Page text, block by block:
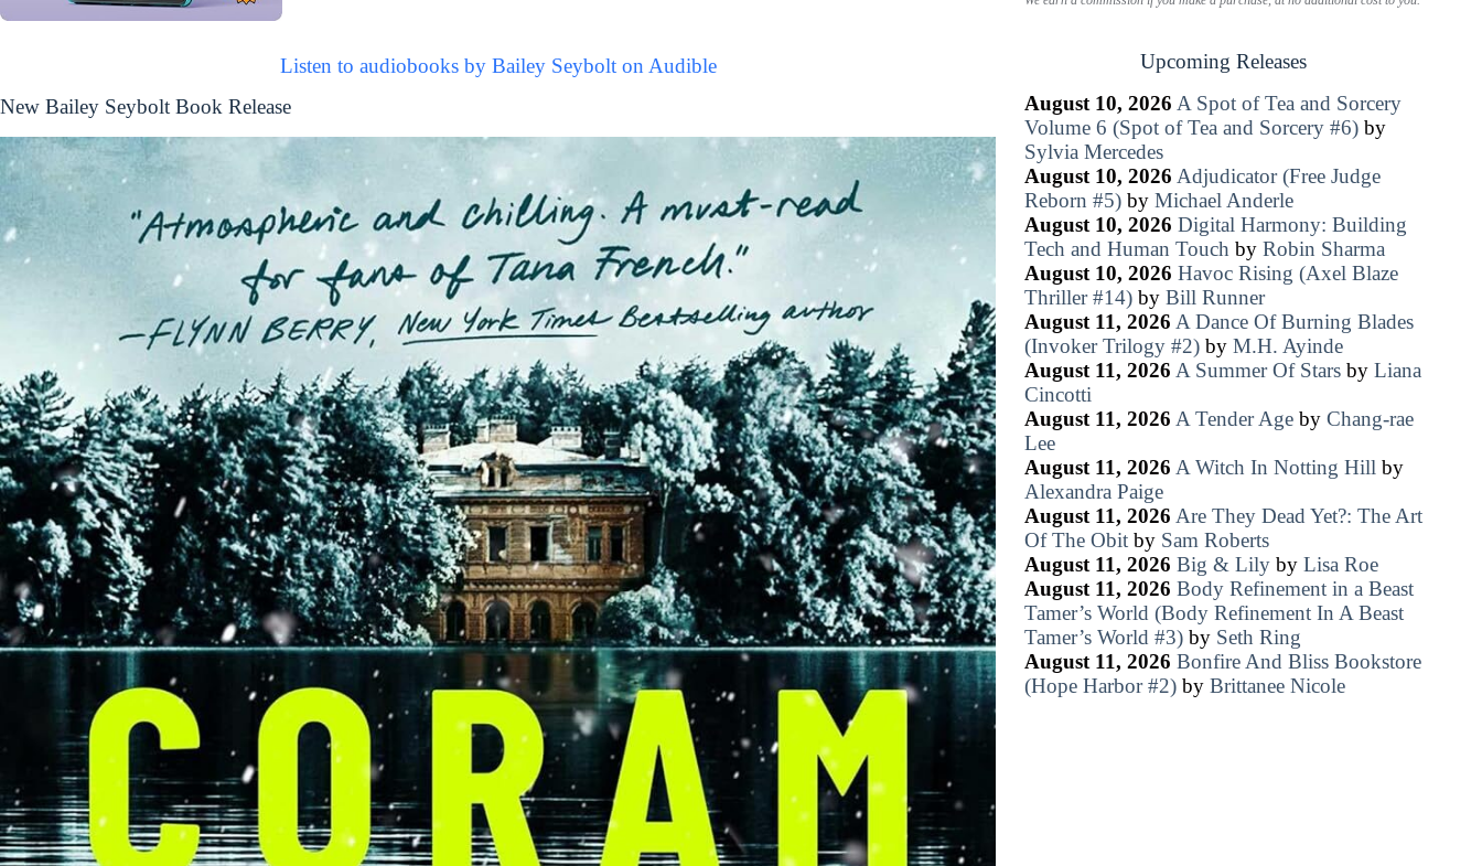
Listen to audiobooks by Bailey Seybolt on Audible
New Bailey Seybolt Book Release
Upcoming Releases
August 10, 2026 A Spot of Tea and Sorcery
Volume 6 (Spot of Tea and Sorcery #6)by
Sylvia Mercedes
August 10, 2026 Adjudicator (Free Judge
Reborn #5)by Michael Anderle
August 10, 2026 Digital Harmony: Building
Tech and Human Touch by Robin Sharma
August 10, 2026 Havoc Rising (Axel Blaze
Thriller #14)by Bill Runner
August 11, 2026 A Dance Of Burning Blades
(Invoker Trilogy #2)by M.H. Ayinde
August 11, 2026 A Summer Of Starsby Liana
Cincotti
August 11, 2026 A Tender Ageby Chang-rae
Lee
August 11, 2026 A Witch In Notting Hill by
Alexandra Paige
August 11, 2026 Are They Dead Yet?: The Art
Of The Obitby Sam Roberts
August 11, 2026 Big & Lilyby Lisa Roe
August 11, 2026 Body Refinement in a Beast
Tamer’s World (Body Refinement In A Beast
Tamer’s World #3)by Seth Ring
August 11, 2026 Bonfire And Bliss Bookstore
(Hope Harbor #2)by Brittanee Nicole